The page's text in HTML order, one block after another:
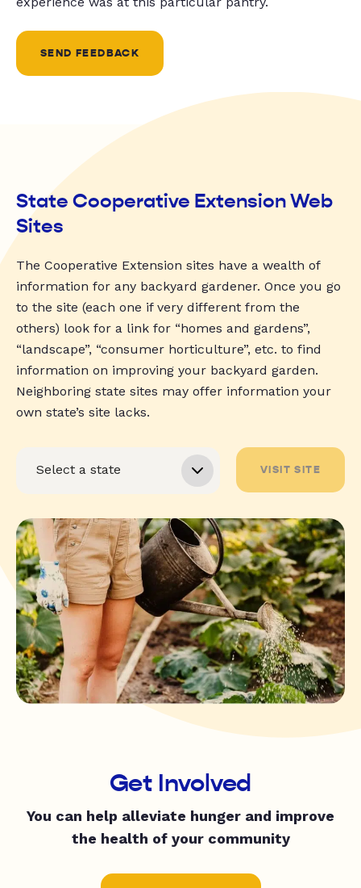
SEND FEEDBACK
State Cooperative Extension Web
Sites
The Cooperative Extension sites have a wealth of
information for any backyard gardener. Once you go
to the site (each one if very different from the
others) look for a link for “homes and gardens”,
“landscape”, “consumer horticulture”, etc. to find
information on improving your backyard garden.
Neighboring state sites may offer information your
own state’s site lacks.
VISIT SITE
Get Involved
You can help alleviate hunger and improve
the health of your community